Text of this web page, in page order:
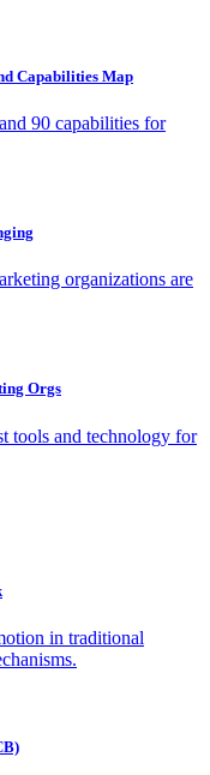
Capabilities Map
90 capabilities for
organizations are
Orgs
tools and technology for
in traditional